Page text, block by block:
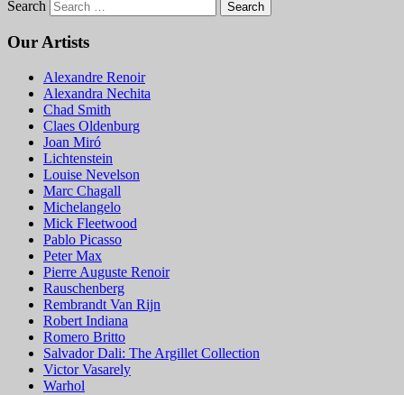
Search
Our Artists
Alexandre Renoir
Alexandra Nechita
Chad Smith
Claes Oldenburg
Joan Miró
Lichtenstein
Louise Nevelson
Marc Chagall
Michelangelo
Mick Fleetwood
Pablo Picasso
Peter Max
Pierre Auguste Renoir
Rauschenberg
Rembrandt Van Rijn
Robert Indiana
Romero Britto
Salvador Dali: The Argillet Collection
Victor Vasarely
Warhol